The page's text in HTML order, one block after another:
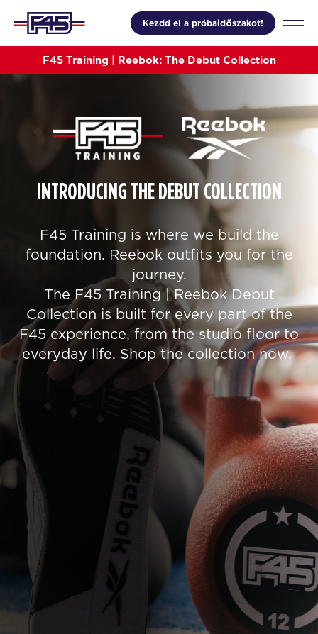
Kezdd el a próbaidőszakot!
F45 Training | Reebok: The Debut Collection
INTRODUCING THE DEBUT COLLECTION
F45 Training is where we build the
foundation. Reebok outfits you for the
journey.
The F45 Training | Reebok Debut
Collection is built for every part of the
F45 experience, from the studio floor to
everyday life. Shop the collection now.